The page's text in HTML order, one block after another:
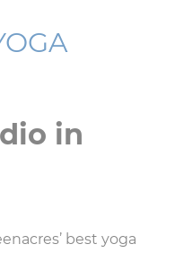
in
best yoga